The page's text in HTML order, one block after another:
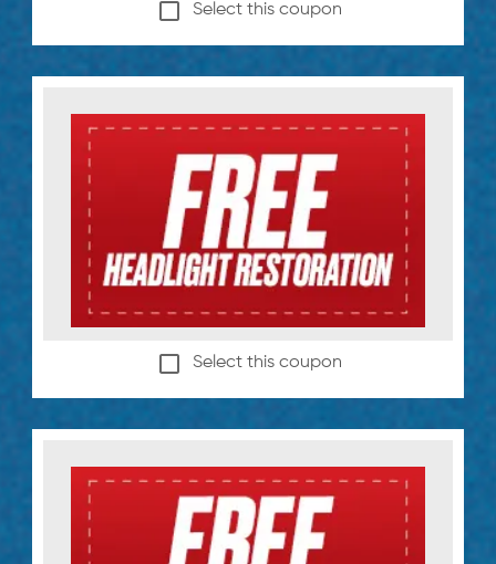
Select this coupon
Select this coupon